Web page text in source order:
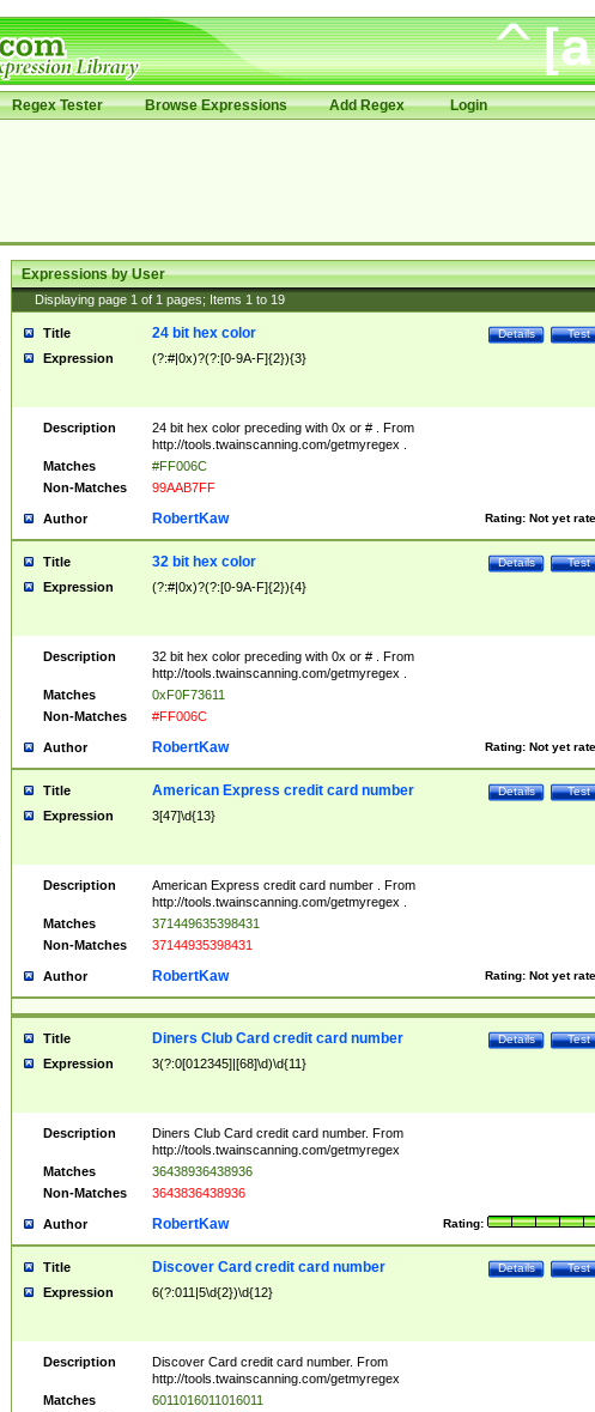
Regex Tester Browse Expressions Add Regex Login
Expressions by User
Displaying page 1 of 1 pages; Items 1 to 19
Title Test
Details
24 bit hex color
Expression (?:#|0x)?(?:[0-9A-F]{2}){3}
Description
24 bit hex color preceding with 0x or # . From
http://tools.twainscanning.com/getmyregex .
Matches
#FF006C
Non-Matches
99AAB7FF
Author Rating: Not yet
RobertKaw
Title Test
Details
32 bit hex color
Expression (?:#|0x)?(?:[0-9A-F]{2}){4}
Description
32 bit hex color preceding with 0x or # . From
http://tools.twainscanning.com/getmyregex .
Matches
0xF0F73611
Non-Matches
#FF006C
Author Rating: Not yet
RobertKaw
Title Test
Details
American Express credit card number
Expression 3[47]\d{13}
Description
American Express credit card number . From
http://tools.twainscanning.com/getmyregex .
Matches
371449635398431
Non-Matches
37144935398431
Author Rating: Not yet
RobertKaw
Title Test
Details
Diners Club Card credit card number
Expression 3(?:0[012345]|[68]\d)\d{11}
Description
Diners Club Card credit card number. From
http://tools.twainscanning.com/getmyregex
Matches
36438936438936
Non-Matches
3643836438936
Author Rating:
RobertKaw
Title Test
Details
Discover Card credit card number
Expression 6(?:011|5\d{2})\d{12}
Description
Discover Card credit card number. From
http://tools.twainscanning.com/getmyregex
Matches
6011016011016011